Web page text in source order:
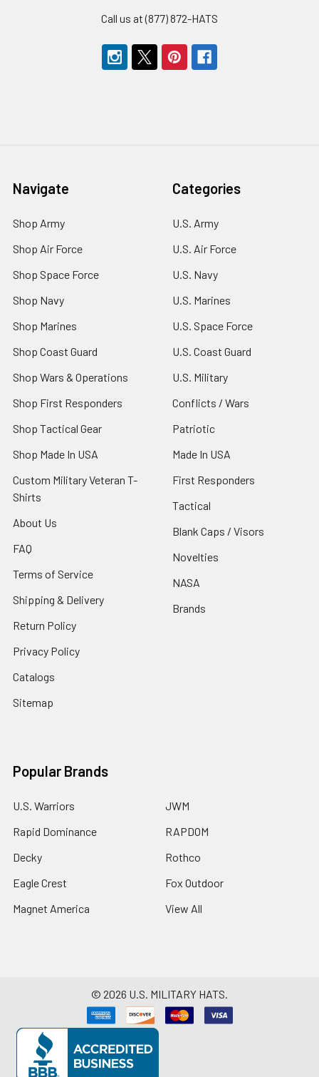
Call us at (877) 872-HATS
Navigate
Shop Army
Shop Air Force
Shop Space Force
Shop Navy
Shop Marines
Shop Coast Guard
Shop Wars & Operations
Shop First Responders
Shop Tactical Gear
Shop Made In USA
Custom Military Veteran T-
Shirts
About Us
FAQ
Terms of Service
Shipping & Delivery
Return Policy
Privacy Policy
Catalogs
Sitemap
Categories
U.S. Army
U.S. Air Force
U.S. Navy
U.S. Marines
U.S. Space Force
U.S. Coast Guard
U.S. Military
Conflicts / Wars
Patriotic
Made In USA
First Responders
Tactical
Blank Caps / Visors
Novelties
NASA
Brands
Popular Brands
U.S. Warriors
Rapid Dominance
Decky
Eagle Crest
Magnet America
JWM
RAPDOM
Rothco
Fox Outdoor
View All
© 2026 U.S. MILITARY HATS.